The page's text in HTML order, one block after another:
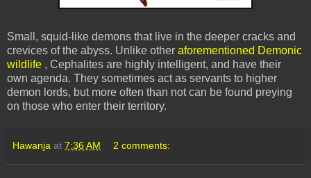
Small, squid-like demons that live in the deeper cracks and
crevices of the abyss. Unlike other aforementioned Demonic
wildlife , Cephalites are highly intelligent, and have their
own agenda. They sometimes act as servants to higher
demon lords, but more often than not can be found preying
on those who enter their territory.
Hawanja at 7:36 AM 2 comments: